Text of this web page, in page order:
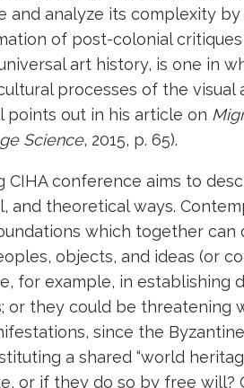
and analyze its complexity
of post-colonial
art history, is one in
processes of the visual
points out in his article on
Science, 2015, p. 65).
CIHA conference aims to
and theoretical ways.
which together
objects, and ideas (or
for example, in establishing
or they could be
since the
a shared “world
or if they do so by free